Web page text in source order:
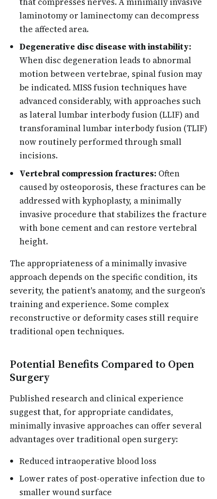
laminotomy or laminectomy can decompress
the affected area.
Degenerative disc disease with instability:
When disc degeneration leads to abnormal
motion between vertebrae, spinal fusion may
be indicated. MISS fusion techniques have
advanced considerably, with approaches such
as lateral lumbar interbody fusion (LLIF) and
transforaminal lumbar interbody fusion (TLIF)
now routinely performed through small
incisions.
Vertebral compression fractures: Often
caused by osteoporosis, these fractures can be
addressed with kyphoplasty, a minimally
invasive procedure that stabilizes the fracture
with bone cement and can restore vertebral
height.
The appropriateness of a minimally invasive
approach depends on the specific condition, its
severity, the patient's anatomy, and the surgeon's
training and experience. Some complex
reconstructive or deformity cases still require
traditional open techniques.
Potential Benefits Compared to Open
Surgery
Published research and clinical experience
suggest that, for appropriate candidates,
minimally invasive approaches can offer several
advantages over traditional open surgery:
Reduced intraoperative blood loss
Lower rates of post-operative infection due to
smaller wound surface